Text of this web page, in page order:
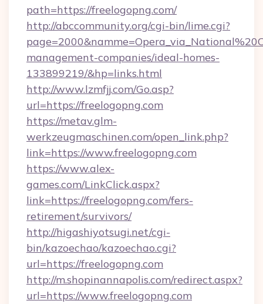
path=https://freelogopng.com/
http://abccommunity.org/cgi-bin/lime.cgi?
management-companies/ideal-homes-
133899219/&hp=links.html
http://www.lzmfjj.com/Go.asp?
url=https://freelogopng.com
https://metav.glm-
werkzeugmaschinen.com/open_link.php?
link=https://www.freelogopng.com
https://www.alex-
games.com/LinkClick.aspx?
link=https://freelogopng.com/fers-
retirement/survivors/
http://higashiyotsugi.net/cgi-
bin/kazoechao/kazoechao.cgi?
url=https://freelogopng.com
http://m.shopinannapolis.com/redirect.aspx?
url=https://www.freelogopng.com